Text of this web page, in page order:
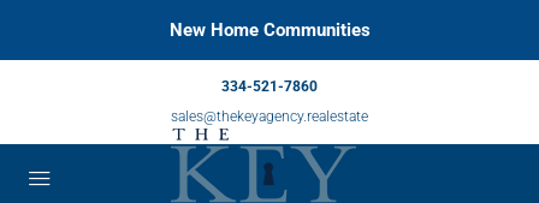
New Home Communities
334-521-7860
sales@thekeyagency.realestate